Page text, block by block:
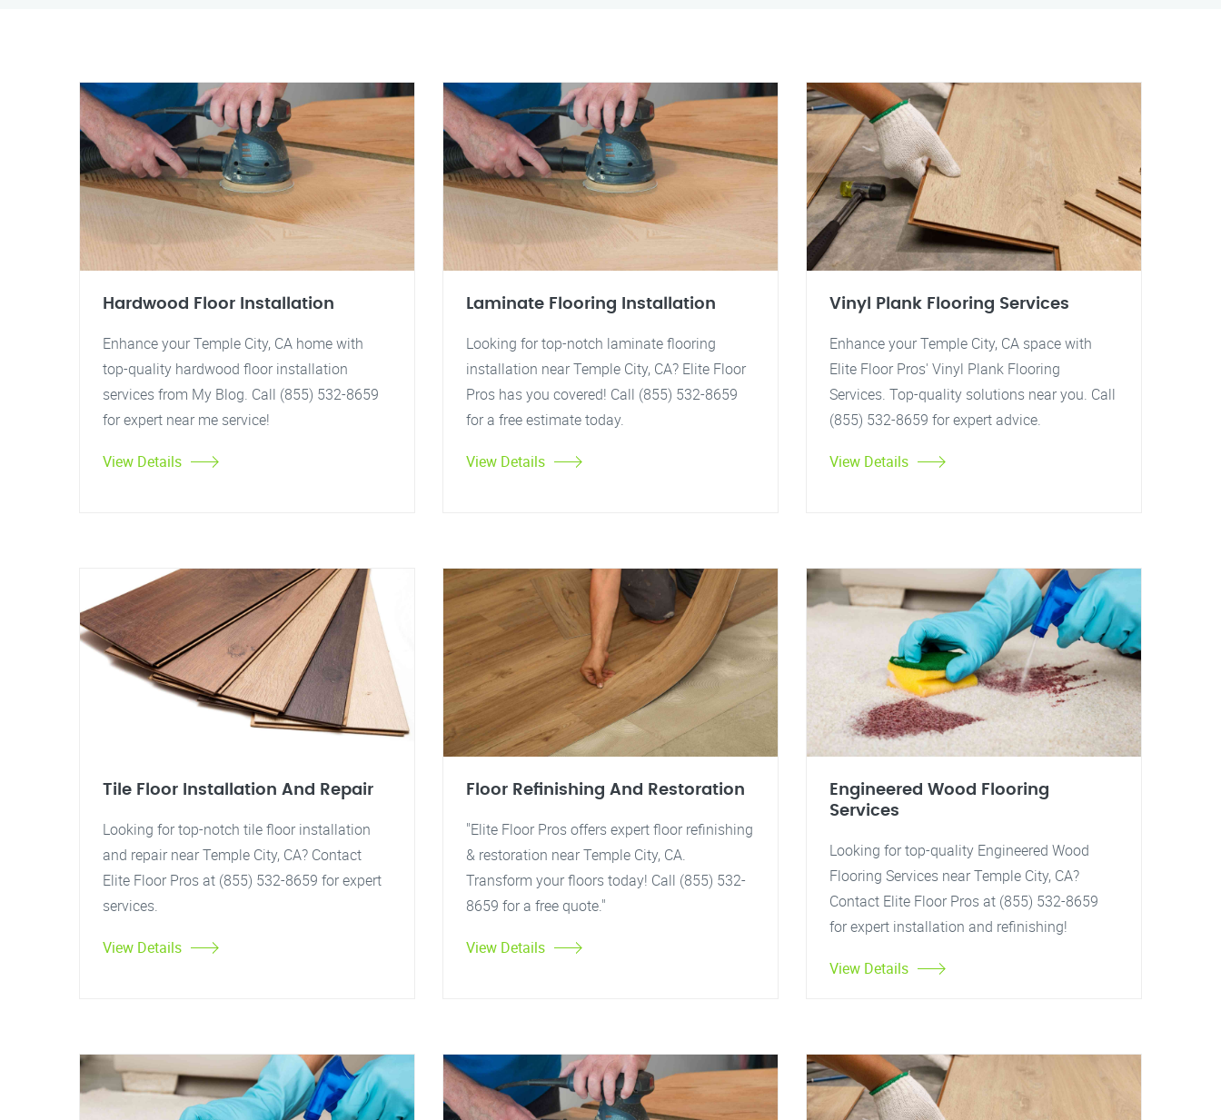
Hardwood Floor Installation
Enhance your Temple City, CA home with
top-quality hardwood floor installation
services from My Blog. Call (855) 532-8659
for expert near me service!
View Details
Laminate Flooring Installation
Looking for top-notch laminate flooring
installation near Temple City, CA? Elite Floor
Pros has you covered! Call (855) 532-8659
for a free estimate today.
View Details
Vinyl Plank Flooring Services
Enhance your Temple City, CA space with
Elite Floor Pros' Vinyl Plank Flooring
Services. Top-quality solutions near you. Call
(855) 532-8659 for expert advice.
View Details
Tile Floor Installation And Repair
Looking for top-notch tile floor installation
and repair near Temple City, CA? Contact
Elite Floor Pros at (855) 532-8659 for expert
services.
View Details
Floor Refinishing And Restoration
"Elite Floor Pros offers expert floor refinishing
& restoration near Temple City, CA.
Transform your floors today! Call (855) 532-
8659 for a free quote."
View Details
Engineered Wood Flooring
Services
Looking for top-quality Engineered Wood
Flooring Services near Temple City, CA?
Contact Elite Floor Pros at (855) 532-8659
for expert installation and refinishing!
View Details